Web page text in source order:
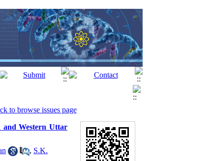
to browse issues page
and Western Uttar
, S.K.